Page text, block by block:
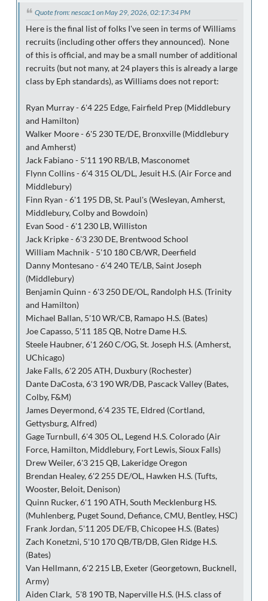
Quote from: nescac1 on May 29, 2026, 02:17:34 PM
Here is the final list of folks I've seen in terms of Williams
recruits (including other offers they announced). None
of this is official, and may be a small number of additional
recruits (but not many, at 24 players this is already a large
class by Eph standards), as Williams does not report:
Ryan Murray - 6'4 225 Edge, Fairfield Prep (Middlebury
and Hamilton)
Walker Moore - 6'5 230 TE/DE, Bronxville (Middlebury
and Amherst)
Jack Fabiano - 5'11 190 RB/LB, Masconomet
Flynn Collins - 6'4 315 OL/DL, Jesuit H.S. (Air Force and
Middlebury)
Finn Ryan - 6'1 195 DB, St. Paul's (Wesleyan, Amherst,
Middlebury, Colby and Bowdoin)
Evan Sood - 6'1 230 LB, Williston
Jack Kripke - 6'3 230 DE, Brentwood School
William Machnik - 5'10 180 CB/WR, Deerfield
Danny Montesano - 6'4 240 TE/LB, Saint Joseph
(Middlebury)
Benjamin Quinn - 6'3 250 DE/OL, Randolph H.S. (Trinity
and Hamilton)
Michael Ballan, 5'10 WR/CB, Ramapo H.S. (Bates)
Joe Capasso, 5'11 185 QB, Notre Dame H.S.
Steele Haubner, 6'1 260 C/OG, St. Joseph H.S. (Amherst,
UChicago)
Jake Falls, 6'2 205 ATH, Duxbury (Rochester)
Dante DaCosta, 6'3 190 WR/DB, Pascack Valley (Bates,
Colby, F&M)
James Deyermond, 6'4 235 TE, Eldred (Cortland,
Gettysburg, Alfred)
Gage Turnbull, 6'4 305 OL, Legend H.S. Colorado (Air
Force, Hamilton, Middlebury, Fort Lewis, Sioux Falls)
Drew Weiler, 6'3 215 QB, Lakeridge Oregon
Brendan Healey, 6'2 255 DE/OL, Hawken H.S. (Tufts,
Wooster, Beloit, Denison)
Quinn Rucker, 6'1 190 ATH, South Mecklenburg HS.
(Muhlenberg, Puget Sound, Defiance, CMU, Bentley, HSC)
Frank Jordan, 5'11 205 DE/FB, Chicopee H.S. (Bates)
Zach Konetzni, 5'10 170 QB/TB/DB, Glen Ridge H.S.
(Bates)
Van Hellmann, 6'2 215 LB, Exeter (Georgetown, Bucknell,
Army)
Aiden Clark, 5'8 190 TB, Naperville H.S. (H.S. class of